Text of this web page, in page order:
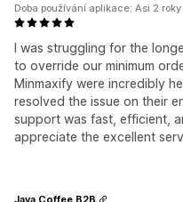
I was struggling for the
to override our minimum
Minmaxify were incredibly
resolved the issue on their
support was fast, efficient,
appreciate the excellent
Doba používání aplikace: Asi 2 roky
Java Coffee B2B